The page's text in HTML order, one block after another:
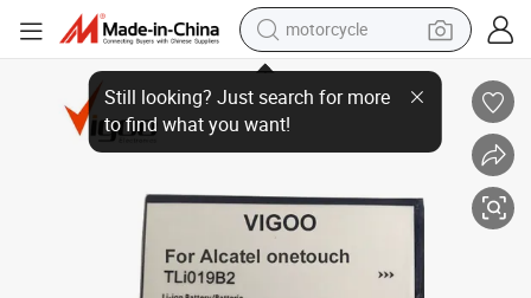
motorcycle
electric tricycle
farm tractor
smart phone
container house
pullover hoody
Wholesale Price Mobile Battery 3.7V Phone Battery for Alcatel-Tlio19b2